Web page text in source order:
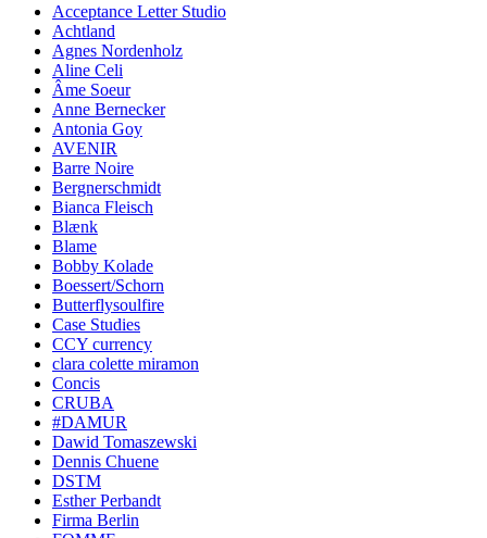
Acceptance Letter Studio
Achtland
Agnes Nordenholz
Aline Celi
Âme Soeur
Anne Bernecker
Antonia Goy
AVENIR
Barre Noire
Bergnerschmidt
Bianca Fleisch
Blænk
Blame
Bobby Kolade
Boessert/Schorn
Butterflysoulfire
Case Studies
CCY currency
clara colette miramon
Concis
CRUBA
#DAMUR
Dawid Tomaszewski
Dennis Chuene
DSTM
Esther Perbandt
Firma Berlin